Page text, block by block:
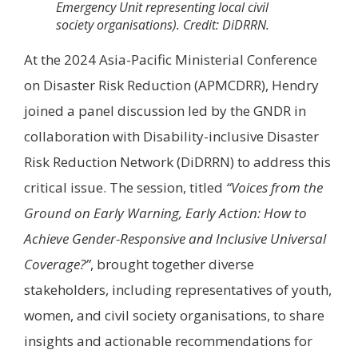
Emergency Unit representing local civil
society organisations). Credit: DiDRRN.
At the 2024 Asia-Pacific Ministerial Conference
on Disaster Risk Reduction (APMCDRR), Hendry
joined a panel discussion led by the GNDR in
collaboration with Disability-inclusive Disaster
Risk Reduction Network (DiDRRN) to address this
critical issue. The session, titled “Voices from the
Ground on Early Warning, Early Action: How to
Achieve Gender-Responsive and Inclusive Universal
Coverage?”, brought together diverse
stakeholders, including representatives of youth,
women, and civil society organisations, to share
insights and actionable recommendations for